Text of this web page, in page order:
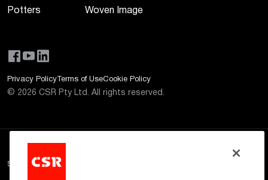
Potters Woven Image
Privacy Policy Terms of UseCookie Policy
© 2026 CSR Pty Ltd. All rights reserved.
Site Disclaimer